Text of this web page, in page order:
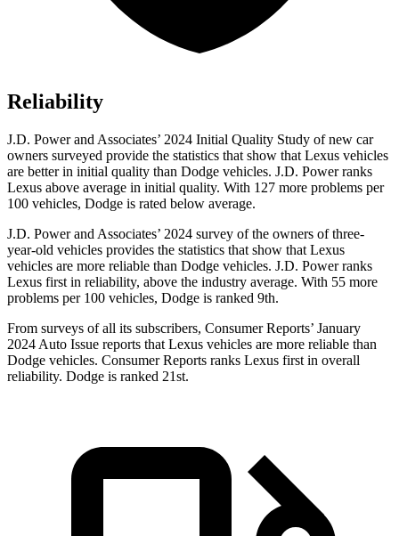
Reliability
J.D. Power and Associates’ 2024 Initial Quality Study of new car
owners surveyed provide the statistics that show that Lexus vehicles
are better in initial quality than Dodge vehicles. J.D. Power ranks
Lexus above average in initial quality. With 127 more problems per
100 vehicles, Dodge is rated below average.
J.D. Power and Associates’ 2024 survey of the owners of three-
year-old vehicles provides the statistics that show that Lexus
vehicles are more reliable than Dodge vehicles. J.D. Power ranks
Lexus first in reliability, above the industry average. With 55 more
problems per 100 vehicles, Dodge is ranked 9th.
From surveys of all its subscribers, Consumer Reports’ January
2024 Auto Issue reports that Lexus vehicles are more reliable than
Dodge vehicles. Consumer Reports ranks Lexus first in overall
reliability. Dodge is ranked 21st.